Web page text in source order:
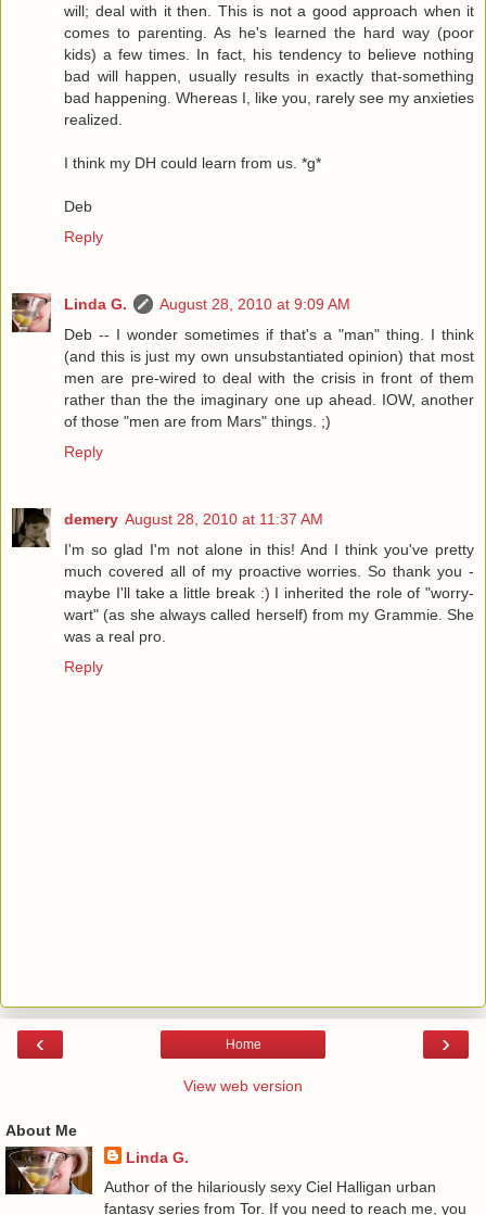
will; deal with it then. This is not a good approach when it
comes to parenting. As he's learned the hard way (poor
kids) a few times. In fact, his tendency to believe nothing
bad will happen, usually results in exactly that-something
bad happening. Whereas I, like you, rarely see my anxieties
realized.
I think my DH could learn from us. *g*
Deb
Reply
Linda G.
August 28, 2010 at 9:09 AM
Deb -- I wonder sometimes if that's a "man" thing. I think
(and this is just my own unsubstantiated opinion) that most
men are pre-wired to deal with the crisis in front of them
rather than the the imaginary one up ahead. IOW, another
of those "men are from Mars" things. ;)
Reply
demery August 28, 2010 at 11:37 AM
I'm so glad I'm not alone in this! And I think you've pretty
much covered all of my proactive worries. So thank you -
maybe I'll take a little break :) I inherited the role of "worry-
wart" (as she always called herself) from my Grammie. She
was a real pro.
Reply
‹ ›
Home
View web version
About Me
Linda G.
Author of the hilariously sexy Ciel Halligan urban
fantasy series from Tor. If you need to reach me, you